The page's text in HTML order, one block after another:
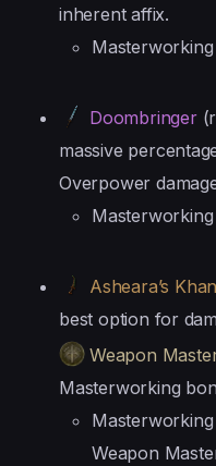
inherent affix.
Doombringer
massive
Overpower
Asheara’s
best option for
Weapon
Masterworking
Weapon